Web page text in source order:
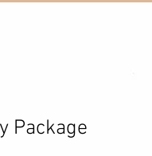
Package